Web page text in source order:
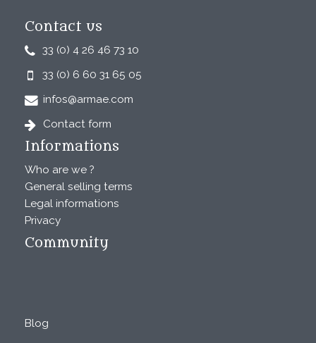
Contact us
33 (0) 4 26 46 73 10
33 (0) 6 60 31 65 05
infos@armae.com
Contact form
Informations
Who are we ?
General selling terms
Legal informations
Privacy
Community
Blog